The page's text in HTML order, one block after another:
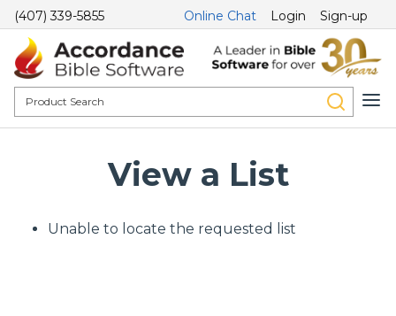
(407) 339-5855 Online Chat Login Sign-up
View a List
Unable to locate the requested list